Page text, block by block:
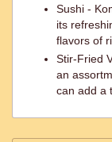
Sushi -
its
flavors of
Stir-Fried
an
can add a